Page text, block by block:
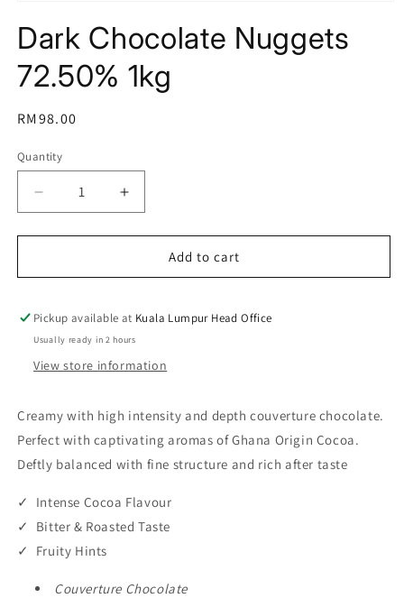
1
in
modal
Dark Chocolate Nuggets
72.50% 1kg
Regular
RM98.00
Quantity
Decrease
quantity
for
Chocolate
72.50%
1kg
Increase
quantity
for
Chocolate
72.50%
Add to cart
Pickup available at Kuala Lumpur Head Office
Usually ready in 2 hours
View store information
Creamy with high intensity and depth couverture chocolate.
Perfect with captivating aromas of Ghana Origin Cocoa.
Deftly balanced with fine structure and rich after taste
✓ Intense Cocoa Flavour
✓ Bitter & Roasted Taste
✓ Fruity Hints
Couverture Chocolate